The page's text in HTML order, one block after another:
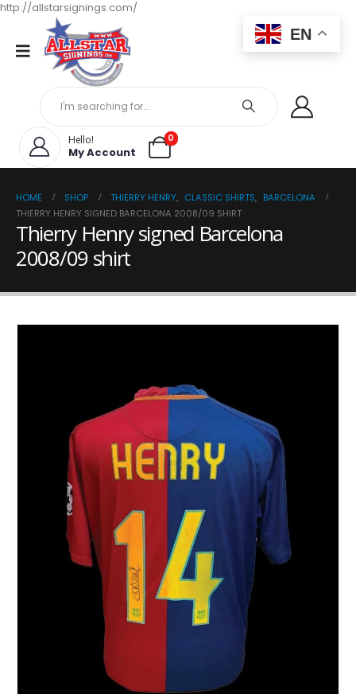
http://allstarsignings.com/
Hello!
My Account
0
HOME SHOP THIERRY HENRY, CLASSIC SHIRTS, BARCELONA
THIERRY HENRY SIGNED BARCELONA 2008/09 SHIRT
Thierry Henry signed Barcelona
2008/09 shirt
EN